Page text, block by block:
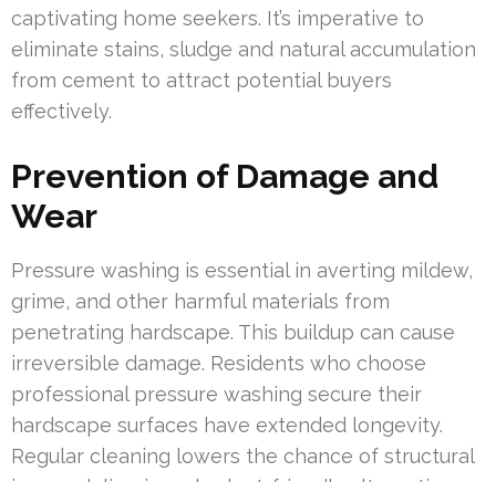
captivating home seekers. It’s imperative to
eliminate stains, sludge and natural accumulation
from cement to attract potential buyers
effectively.
Prevention of Damage and
Wear
Pressure washing is essential in averting mildew,
grime, and other harmful materials from
penetrating hardscape. This buildup can cause
irreversible damage. Residents who choose
professional pressure washing secure their
hardscape surfaces have extended longevity.
Regular cleaning lowers the chance of structural